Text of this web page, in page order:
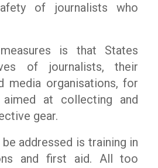
of journalists who
is that States
of journalists, their
media organisations, for
aimed at collecting and
gear.
addressed is training in
and first aid. All too